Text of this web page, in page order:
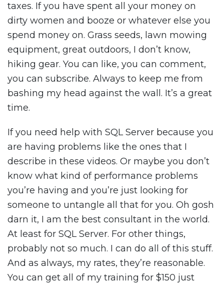
taxes. If you have spent all your money on
dirty women and booze or whatever else you
spend money on. Grass seeds, lawn mowing
equipment, great outdoors, I don’t know,
hiking gear. You can like, you can comment,
you can subscribe. Always to keep me from
bashing my head against the wall. It’s a great
time.
If you need help with SQL Server because you
are having problems like the ones that I
describe in these videos. Or maybe you don’t
know what kind of performance problems
you’re having and you’re just looking for
someone to untangle all that for you. Oh gosh
darn it, I am the best consultant in the world.
At least for SQL Server. For other things,
probably not so much. I can do all of this stuff.
And as always, my rates, they’re reasonable.
You can get all of my training for $150 just